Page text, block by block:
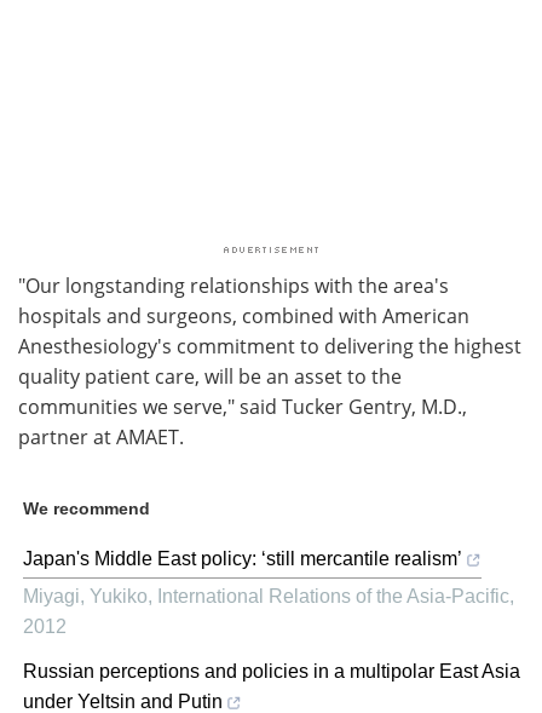
"Our longstanding relationships with the area's
hospitals and surgeons, combined with American
Anesthesiology's commitment to delivering the highest
quality patient care, will be an asset to the
communities we serve," said Tucker Gentry, M.D.,
partner at AMAET.
We recommend
Japan's Middle East policy: ‘still mercantile realism’
Miyagi, Yukiko, International Relations of the Asia-Pacific,
2012
Russian perceptions and policies in a multipolar East Asia
under Yeltsin and Putin